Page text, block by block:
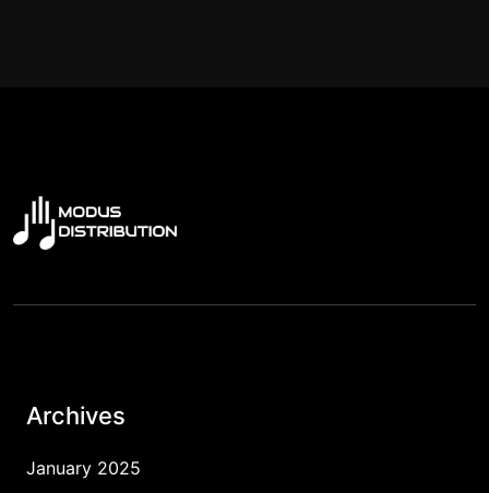
Archives
January 2025